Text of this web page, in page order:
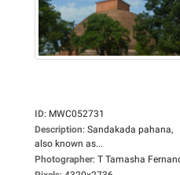
ID: MWC052731
Description: Sandakada pahana,
also known as...
Photographer: T Tamasha